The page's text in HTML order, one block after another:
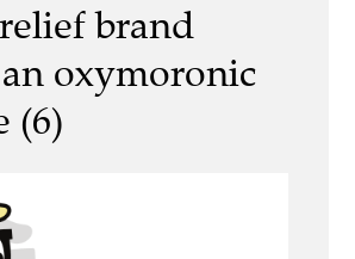
brand
oxymoronic
(6)